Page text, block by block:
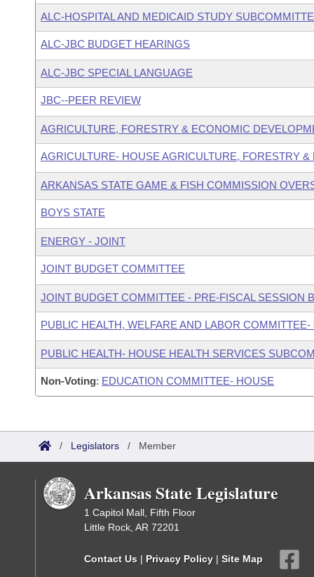
ALC-HOSPITAL AND MEDICAID STUDY
ALC-JBC BUDGET HEARINGS
ALC-JBC SPECIAL LANGUAGE
JBC--PEER REVIEW
AGRICULTURE, FORESTRY & ECONOMIC
AGRICULTURE- HOUSE AGRICULTURE, FORESTRY
ARKANSAS STATE GAME & FISH COMMISSION
BOYS STATE
ENERGY - JOINT
JOINT BUDGET COMMITTEE
JOINT BUDGET COMMITTEE - PRE-FISCAL SESSION
PUBLIC HEALTH, WELFARE AND LABOR COMMITTEE-
PUBLIC HEALTH- HOUSE HEALTH SERVICES
Non-Voting: EDUCATION COMMITTEE- HOUSE
/ Legislators / Member
Arkansas State Legislature
1 Capitol Mall, Fifth Floor
Little Rock, AR 72201
Contact Us | Privacy Policy | Site Map